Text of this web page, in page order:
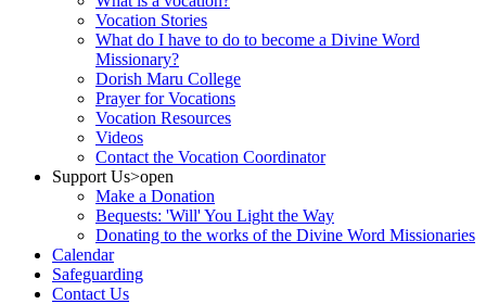
Vocation Stories
What do I have to do to become a Divine Word
Missionary?
Dorish Maru College
Prayer for Vocations
Vocation Resources
Videos
Contact the Vocation Coordinator
Support Us>open
Make a Donation
Bequests: 'Will' You Light the Way
Donating to the works of the Divine Word Missionaries
Calendar
Safeguarding
Contact Us